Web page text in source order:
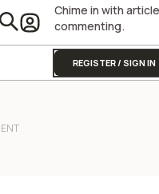
Chime in with article
commenting.
REGISTER / SIGN IN